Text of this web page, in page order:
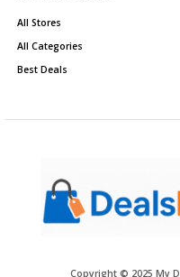
All Stores
All Categories
Best Deals
Copyright © 2025 My